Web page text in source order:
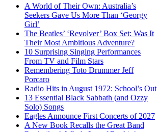
A World of Their Own: Australia’s
Seekers Gave Us More Than ‘Georgy
Girl’
The Beatles’ ‘Revolver’ Box Set: Was It
Their Most Ambitious Adventure?
10 Surprising Singing Performances
From TV and Film Stars
Remembering Toto Drummer Jeff
Porcaro
Radio Hits in August 1972: School’s Out
13 Essential Black Sabbath (and Ozzy
Solo) Songs
Eagles Announce First Concerts of 2027
A New Book Recalls the Great Band